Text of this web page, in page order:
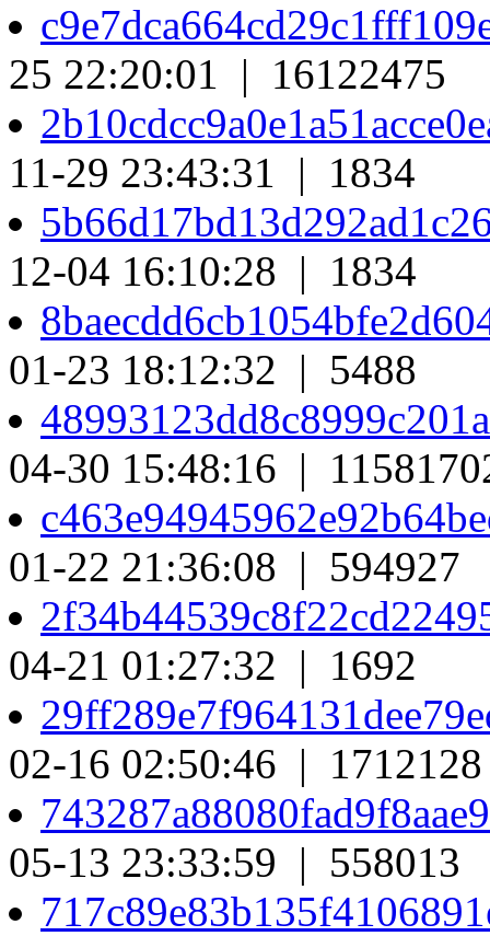
25 22:20:01 | 16122475
11-29 23:43:31 | 1834
12-04 16:10:28 | 1834
01-23 18:12:32 | 5488
04-30 15:48:16 |
01-22 21:36:08 | 594927
04-21 01:27:32 | 1692
02-16 02:50:46 | 1712128
05-13 23:33:59 | 558013